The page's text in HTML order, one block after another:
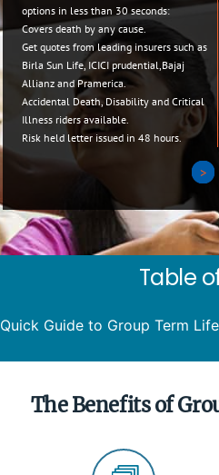
options in less than 30 seconds:
>
Covers death by any cause.
>
Get quotes from leading insurers such as
Birla Sun Life, ICICI prudential,Bajaj
Allianz and Pramerica.
>
Accidental Death, Disability and Critical
Illness riders available.
>
Risk held letter issued in 48 hours.
Table
Quick Guide to Group Term
The Benefits of